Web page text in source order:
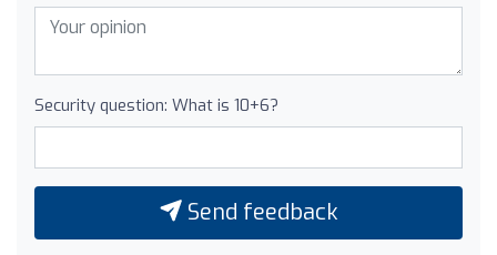
Security question: What is 10+6?
Send feedback